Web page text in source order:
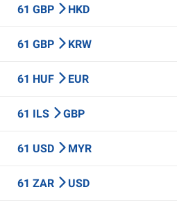
61 GBP HKD
61 GBP KRW
61 HUF EUR
61 ILS GBP
61 USD MYR
61 ZAR USD